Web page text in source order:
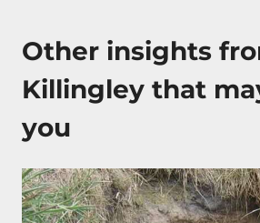
Other insights
Killingley that
you